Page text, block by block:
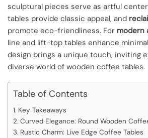
sculptural pieces serve as artful
tables provide classic appeal, and
promote eco-friendliness. For modern
line and lift-top tables enhance
design brings a unique touch, inviting
diverse world of wooden coffee tables.
Table of Contents
Key Takeaways
Curved Elegance: Round Wooden
Rustic Charm: Live Edge Coffee Tables